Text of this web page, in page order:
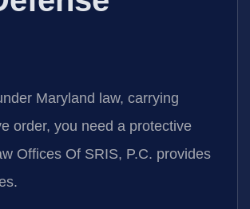
Maryland law, carrying
order, you need a protective
Offices Of SRIS, P.C. provides